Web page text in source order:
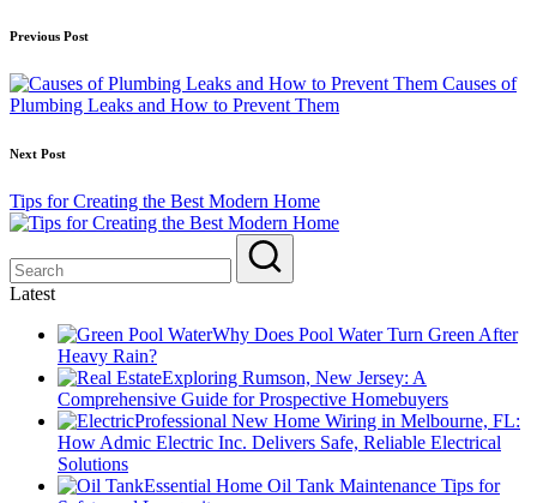
Post
navigation
Previous Post
Causes of
Plumbing Leaks and How to Prevent Them
Next Post
Tips for Creating the Best Modern Home
Latest
Why Does Pool Water Turn Green After
Heavy Rain?
Exploring Rumson, New Jersey: A
Comprehensive Guide for Prospective Homebuyers
Professional New Home Wiring in Melbourne, FL:
How Admic Electric Inc. Delivers Safe, Reliable Electrical
Solutions
Essential Home Oil Tank Maintenance Tips for